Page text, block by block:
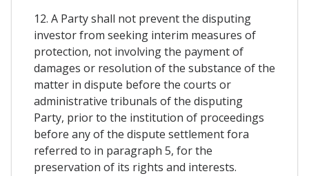
12. A Party shall not prevent the disputing
investor from seeking interim measures of
protection, not involving the payment of
damages or resolution of the substance of the
matter in dispute before the courts or
administrative tribunals of the disputing
Party, prior to the institution of proceedings
before any of the dispute settlement fora
referred to in paragraph 5, for the
preservation of its rights and interests.